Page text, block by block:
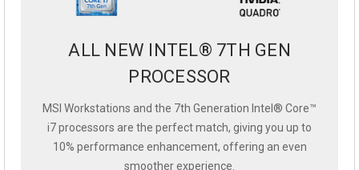
ALL NEW INTEL® 7TH GEN
PROCESSOR
MSI Workstations and the 7th Generation Intel® Core™
i7 processors are the perfect match, giving you up to
10% performance enhancement, offering an even
smoother experience.